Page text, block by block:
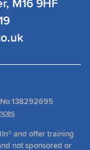
138292695
and offer training
not sponsored or